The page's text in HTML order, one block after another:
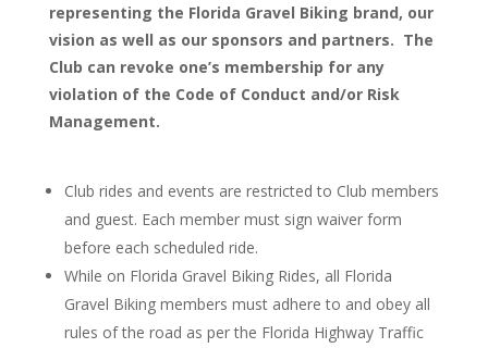
representing the Florida Gravel Biking brand, our
vision as well as our sponsors and partners. The
Club can revoke one’s membership for any
violation of the Code of Conduct and/or Risk
Management.
Club rides and events are restricted to Club members
and guest. Each member must sign waiver form
before each scheduled ride.
While on Florida Gravel Biking Rides, all Florida
Gravel Biking members must adhere to and obey all
rules of the road as per the Florida Highway Traffic